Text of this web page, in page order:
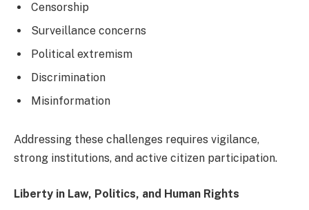
Censorship
Surveillance concerns
Political extremism
Discrimination
Misinformation
Addressing these challenges requires vigilance,
strong institutions, and active citizen participation.
Liberty in Law, Politics, and Human Rights